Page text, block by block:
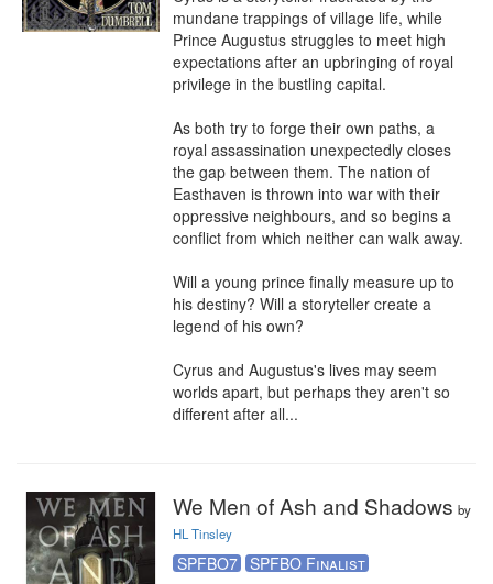
mundane trappings of village life, while
Prince Augustus struggles to meet high
expectations after an upbringing of royal
privilege in the bustling capital.
As both try to forge their own paths, a
royal assassination unexpectedly closes
the gap between them. The nation of
Easthaven is thrown into war with their
oppressive neighbours, and so begins a
conflict from which neither can walk away.
Will a young prince finally measure up to
his destiny? Will a storyteller create a
legend of his own?
Cyrus and Augustus's lives may seem
worlds apart, but perhaps they aren't so
different after all...
We Men of Ash and Shadows by
HL Tinsley
SPFBO7
SPFBO Finalist